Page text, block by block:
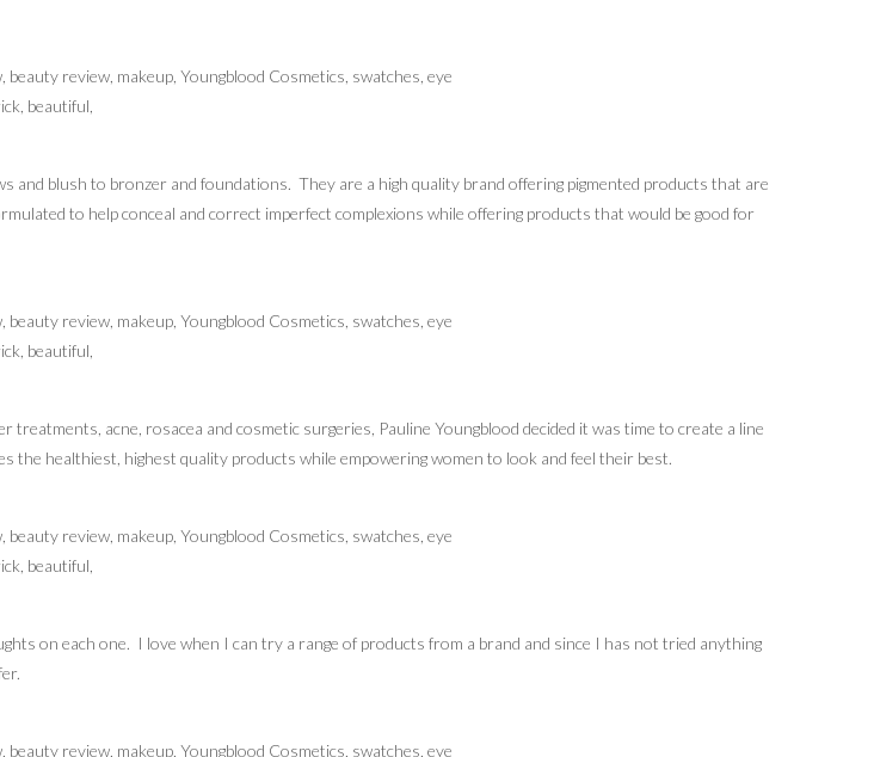
and blush to bronzer and foundations. They are a high quality brand offering pigmented products that are
to help conceal and correct imperfect complexions while offering products that would be good for
acne, rosacea and cosmetic surgeries, Pauline Youngblood decided it was time to create a line
healthiest, highest quality products while empowering women to look and feel their best.
on each one. I love when I can try a range of products from a brand and since I has not tried anything